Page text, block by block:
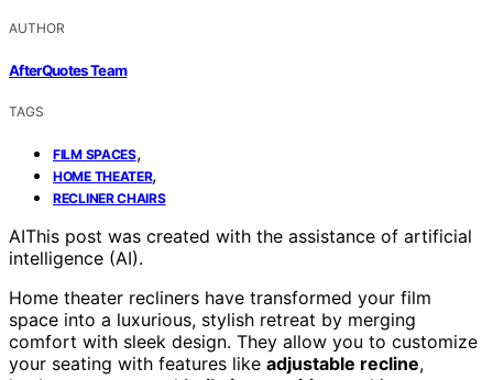
AUTHOR
AfterQuotes Team
TAGS
FILM SPACES,
HOME THEATER,
RECLINER CHAIRS
AIThis post was created with the assistance of artificial
intelligence (AI).
Home theater recliners have transformed your film
space into a luxurious, stylish retreat by merging
comfort with sleek design. They allow you to customize
your seating with features like adjustable recline,